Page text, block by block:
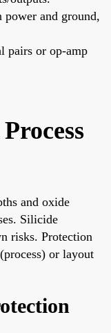
power and ground,
pairs or op-amp
and oxide
Silicide
risks. Protection
or layout